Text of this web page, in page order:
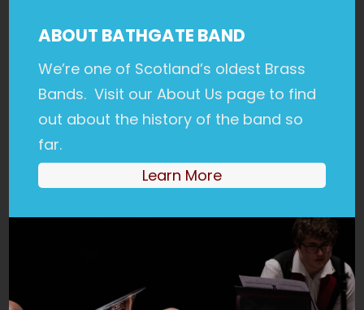
ABOUT BATHGATE BAND
We’re one of Scotland’s oldest Brass
Bands. Visit our About Us page to find
out about the history of the band so
far.
Learn More